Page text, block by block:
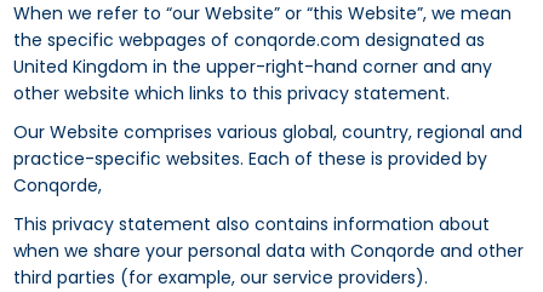
When we refer to “our Website” or “this Website”, we mean
the specific webpages of conqorde.com designated as
United Kingdom in the upper-right-hand corner and any
other website which links to this privacy statement.
Our Website comprises various global, country, regional and
practice-specific websites. Each of these is provided by
Conqorde,
This privacy statement also contains information about
when we share your personal data with Conqorde and other
third parties (for example, our service providers).